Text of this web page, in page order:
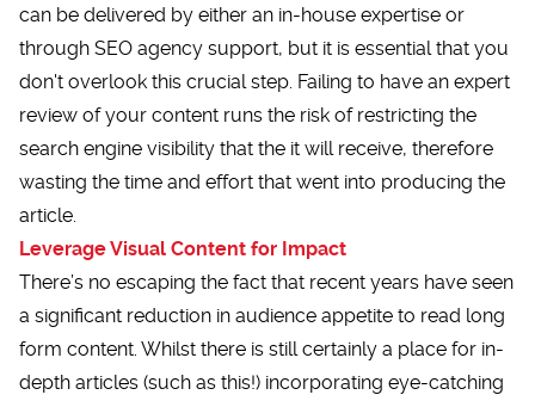
can be delivered by either an in-house expertise or
through SEO agency support, but it is essential that you
don't overlook this crucial step. Failing to have an expert
review of your content runs the risk of restricting the
search engine visibility that the it will receive, therefore
wasting the time and effort that went into producing the
article.
Leverage Visual Content for Impact
There’s no escaping the fact that recent years have seen
a significant reduction in audience appetite to read long
form content. Whilst there is still certainly a place for in-
depth articles (such as this!) incorporating eye-catching